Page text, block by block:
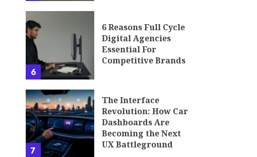
6
6 Reasons Full Cycle
Digital Agencies
Essential For
Competitive Brands
7
The Interface
Revolution: How Car
Dashboards Are
Becoming the Next
UX Battleground